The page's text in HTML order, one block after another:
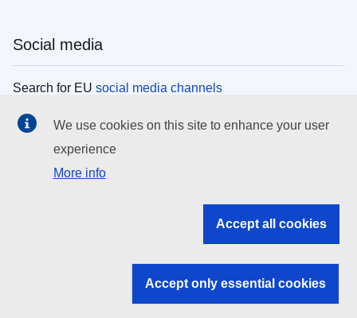
Social media
Search for EU social media channels
EU institutions
Search all EU institutions and bodies
EU institutions
We use cookies on this site to enhance your user
experience
More info
Accept all cookies
Accept only essential cookies